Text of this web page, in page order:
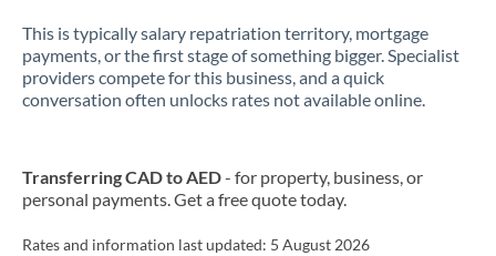
This is typically salary repatriation territory, mortgage
payments, or the first stage of something bigger. Specialist
providers compete for this business, and a quick
conversation often unlocks rates not available online.
Transferring CAD to AED- for property, business, or
personal payments. Get a free quote today.
Rates and information last updated: 5 August 2026